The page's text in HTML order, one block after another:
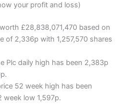
your profit and loss)
£28,838,071,470 based on
of 2,336p with 1,257,570 shares
Plc daily high has been 2,383p
52 week high has been
week low 1,597p.